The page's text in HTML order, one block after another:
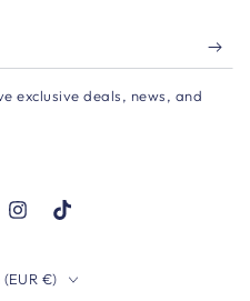
exclusive deals, news, and
Instagram
TikTok
€)